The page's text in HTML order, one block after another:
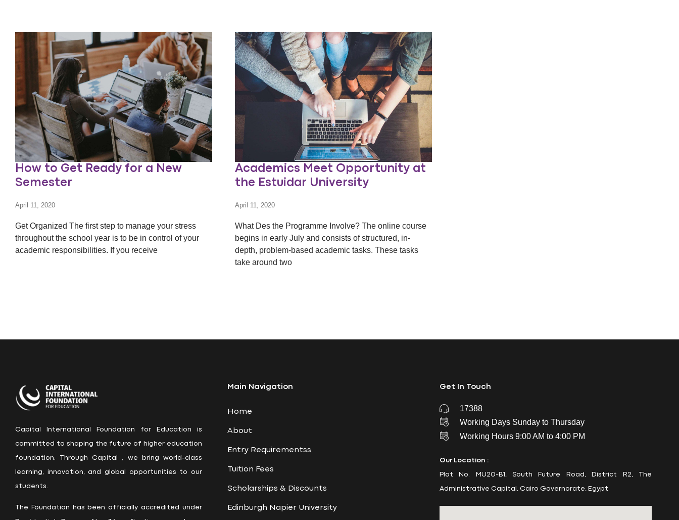
How to Get Ready for a New
Semester
April 11, 2020
Get Organized The first step to manage your stress
throughout the school year is to be in control of your
academic responsibilities. If you receive
Academics Meet Opportunity at
the Estuidar University
April 11, 2020
What Des the Programme Involve? The online course
begins in early July and consists of structured, in-
depth, problem-based academic tasks. These tasks
take around two
Capital International Foundation for Education is
committed to shaping the future of higher education
foundation. Through Capital , we bring world-class
learning, innovation, and global opportunities to our
students.
The Foundation has been officially accredited under
Main Navigation
Home
About
Entry Requirementss
Tuition Fees
Scholarships & Discounts
Edinburgh Napier University
Get In Touch
17388
Working Days Sunday to Thursday
Working Hours 9:00 AM to 4:00 PM
Our Location :
Plot No. MU20-B1, South Future Road, District R2, The
Administrative Capital, Cairo Governorate, Egypt